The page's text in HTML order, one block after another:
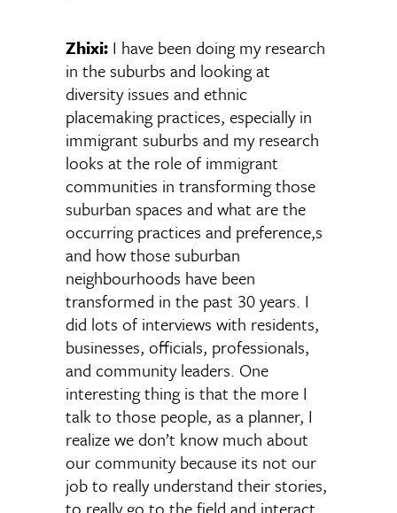
Zhixi: I have been doing my research
in the suburbs and looking at
diversity issues and ethnic
placemaking practices, especially in
immigrant suburbs and my research
looks at the role of immigrant
communities in transforming those
suburban spaces and what are the
occurring practices and preference,s
and how those suburban
neighbourhoods have been
transformed in the past 30 years. I
did lots of interviews with residents,
businesses, officials, professionals,
and community leaders. One
interesting thing is that the more I
talk to those people, as a planner, I
realize we don’t know much about
our community because its not our
job to really understand their stories,
to really go to the field and interact